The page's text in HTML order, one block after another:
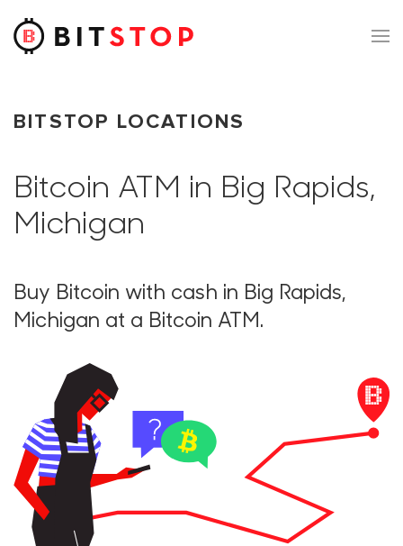
Skip to main content
BITSTOP LOCATIONS
Bitcoin ATM in Big Rapids,
Michigan
Buy Bitcoin with cash in Big Rapids,
Michigan at a Bitcoin ATM.